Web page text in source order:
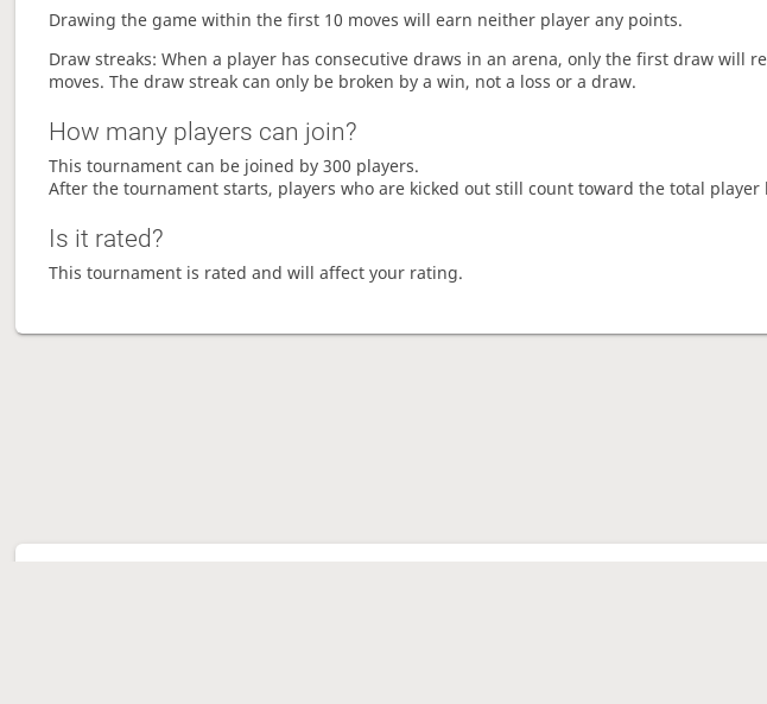
Drawing the game within the first 10 moves will earn neither player any points.
Draw streaks: When a player has consecutive draws in an arena, only the first draw will
moves. The draw streak can only be broken by a win, not a loss or a draw.
How many players can join?
This tournament can be joined by 300 players.
After the tournament starts, players who are kicked out still count toward the total player
Is it rated?
This tournament is rated and will affect your rating.